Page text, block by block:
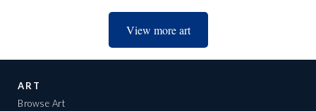
View more art
ART
Browse Art